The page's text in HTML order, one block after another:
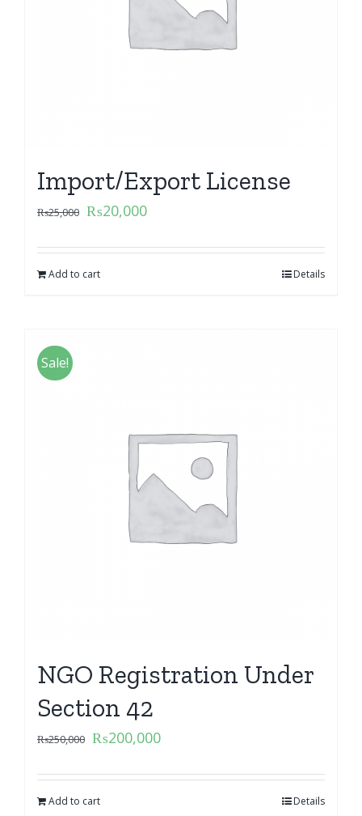
Import/Export License
₨25,000 ₨20,000
Add to cart Details
Sale!
NGO Registration Under
Section 42
₨250,000 ₨200,000
Add to cart Details